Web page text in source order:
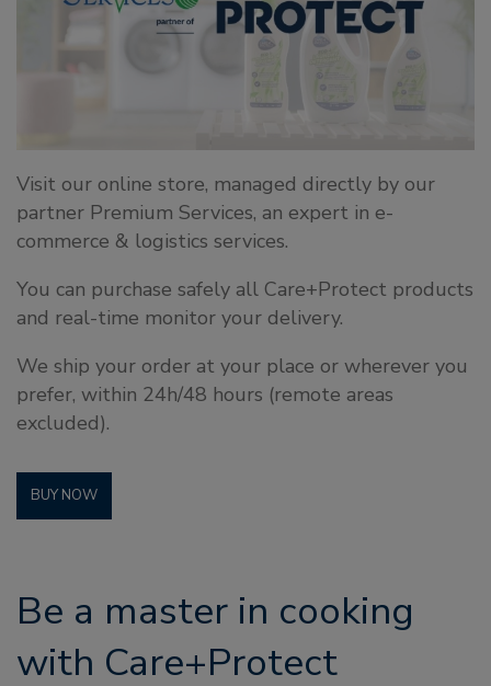
Visit our online store, managed directly by our
partner Premium Services, an expert in e-
commerce & logistics services.
You can purchase safely all Care+Protect products
and real-time monitor your delivery.
We ship your order at your place or wherever you
prefer, within 24h/48 hours (remote areas
excluded).
BUY NOW
Be a master in cooking
with Care+Protect